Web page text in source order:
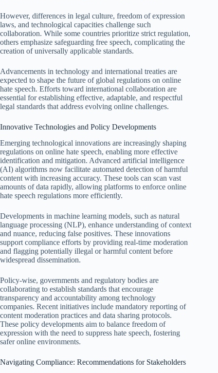
However, differences in legal culture, freedom of expression
laws, and technological capacities challenge such
collaboration. While some countries prioritize strict regulation,
others emphasize safeguarding free speech, complicating the
creation of universally applicable standards.
Advancements in technology and international treaties are
expected to shape the future of global regulations on online
hate speech. Efforts toward international collaboration are
essential for establishing effective, adaptable, and respectful
legal standards that address evolving online challenges.
Innovative Technologies and Policy Developments
Emerging technological innovations are increasingly shaping
regulations on online hate speech, enabling more effective
identification and mitigation. Advanced artificial intelligence
(AI) algorithms now facilitate automated detection of harmful
content with increasing accuracy. These tools can scan vast
amounts of data rapidly, allowing platforms to enforce online
hate speech regulations more efficiently.
Developments in machine learning models, such as natural
language processing (NLP), enhance understanding of context
and nuance, reducing false positives. These innovations
support compliance efforts by providing real-time moderation
and flagging potentially illegal or harmful content before
widespread dissemination.
Policy-wise, governments and regulatory bodies are
collaborating to establish standards that encourage
transparency and accountability among technology
companies. Recent initiatives include mandatory reporting of
content moderation practices and data sharing protocols.
These policy developments aim to balance freedom of
expression with the need to suppress hate speech, fostering
safer online environments.
Navigating Compliance: Recommendations for Stakeholders